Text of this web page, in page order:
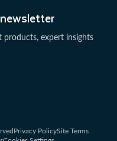
products, expert insights
Privacy PolicySite Terms